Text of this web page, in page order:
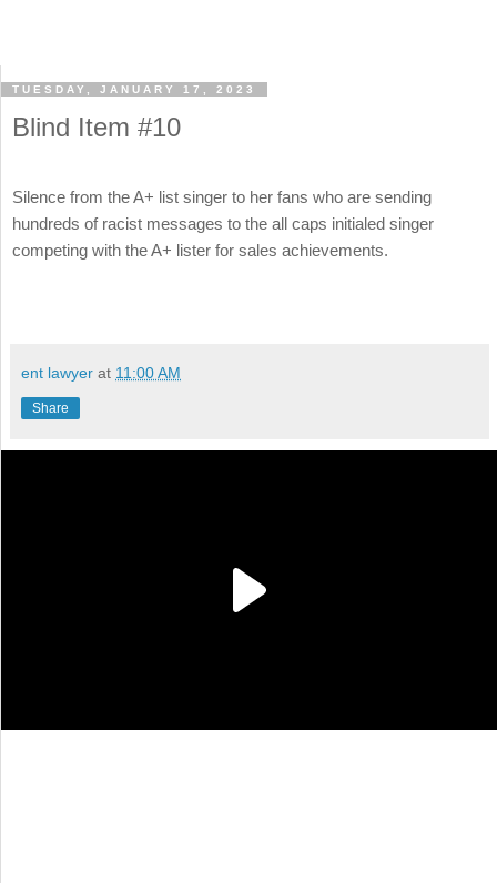
TUESDAY, JANUARY 17, 2023
Blind Item #10
Silence from the A+ list singer to her fans who are sending
hundreds of racist messages to the all caps initialed singer
competing with the A+ lister for sales achievements.
ent lawyer at 11:00 AM
Share